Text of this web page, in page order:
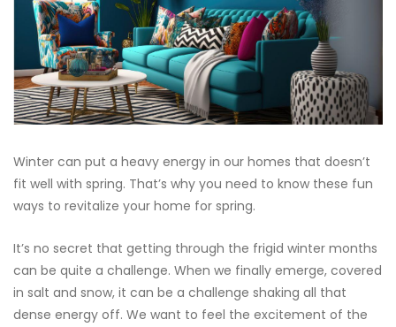
Winter can put a heavy energy in our homes that doesn’t
fit well with spring. That’s why you need to know these fun
ways to revitalize your home for spring.
It’s no secret that getting through the frigid winter months
can be quite a challenge. When we finally emerge, covered
in salt and snow, it can be a challenge shaking all that
dense energy off. We want to feel the excitement of the